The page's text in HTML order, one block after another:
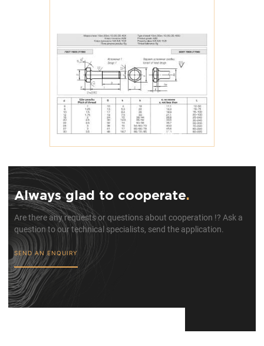
Always glad to cooperate.
Are there any requests or questions about cooperation !? Ask a
question to our technical specialists, send the application.
SEND AN ENQUIRY